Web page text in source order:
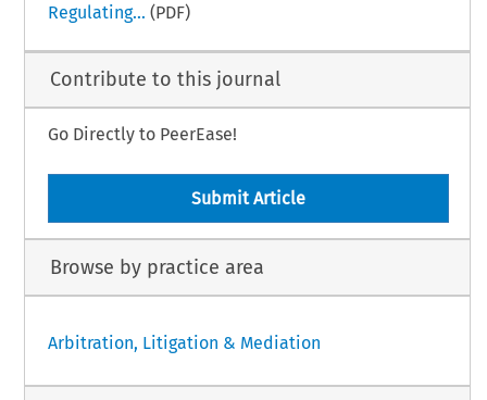
Regulating... (PDF)
Contribute to this journal
Go Directly to PeerEase!
Submit Article
Browse by practice area
Arbitration, Litigation & Mediation